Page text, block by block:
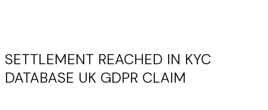
SETTLEMENT REACHED IN KYC
DATABASE UK GDPR CLAIM